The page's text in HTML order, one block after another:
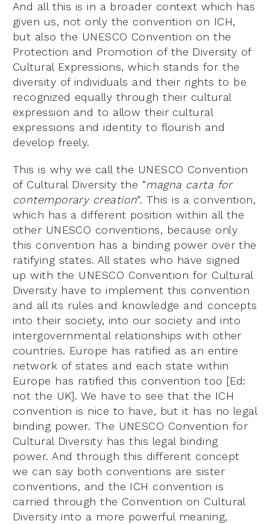
And all this is in a broader context which has
given us, not only the convention on ICH,
but also the UNESCO Convention on the
Protection and Promotion of the Diversity of
Cultural Expressions, which stands for the
diversity of individuals and their rights to be
recognized equally through their cultural
expression and to allow their cultural
expressions and identity to flourish and
develop freely.
This is why we call the UNESCO Convention
of Cultural Diversity the “magna carta for
contemporary creation”. This is a convention,
which has a different position within all the
other UNESCO conventions, because only
this convention has a binding power over the
ratifying states. All states who have signed
up with the UNESCO Convention for Cultural
Diversity have to implement this convention
and all its rules and knowledge and concepts
into their society, into our society and into
intergovernmental relationships with other
countries. Europe has ratified as an entire
network of states and each state within
Europe has ratified this convention too [Ed:
not the UK]. We have to see that the ICH
convention is nice to have, but it has no legal
binding power. The UNESCO Convention for
Cultural Diversity has this legal binding
power. And through this different concept
we can say both conventions are sister
conventions, and the ICH convention is
carried through the Convention on Cultural
Diversity into a more powerful meaning,